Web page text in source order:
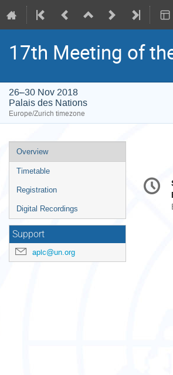
17th Meeting of
26–30 Nov 2018
Palais des Nations
Europe/Zurich timezone
Event
menu
Overview
Timetable
Registration
Digital Recordings
Support
aplc@un.org